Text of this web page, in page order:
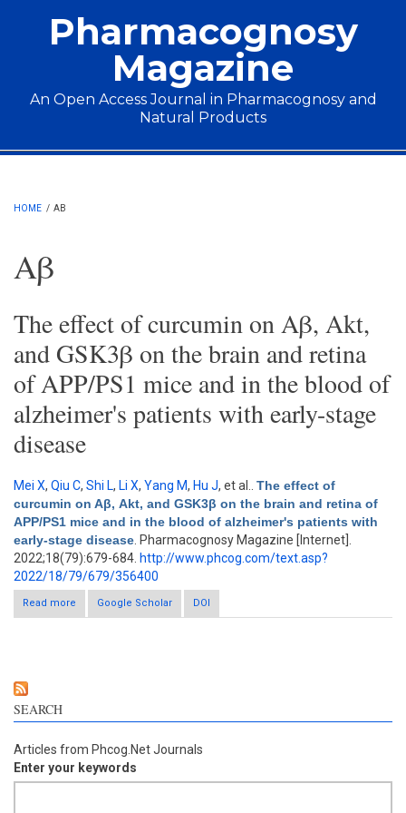
Pharmacognosy
Magazine
An Open Access Journal in Pharmacognosy and
Natural Products
Main menu
HOME / AΒ
Aβ
The effect of curcumin on Aβ, Akt,
and GSK3β on the brain and retina
of APP/PS1 mice and in the blood of
alzheimer's patients with early-stage
disease
Mei X, Qiu C, Shi L, Li X, Yang M, Hu J, et al.
The effect of
curcumin on Aβ, Akt, and GSK3β on the brain and retina of
APP/PS1 mice and in the blood of alzheimer's patients with
early-stage disease . Pharmacognosy Magazine [Internet].
2022;18(79):679-684. http://www.phcog.com/text.asp?
2022/18/79/679/356400
Read more
about The effect of curcumin on Aβ, Akt, and GSK3β on the
brain and retina of APP/PS1 mice and in the blood of
Google Scholar DOI
SEARCH
Articles from Phcog.Net Journals
Enter your keywords